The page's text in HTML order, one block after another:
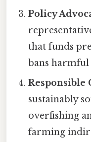
Policy
that funds
bans harmful
Responsible
sustainably
overfishing
farming